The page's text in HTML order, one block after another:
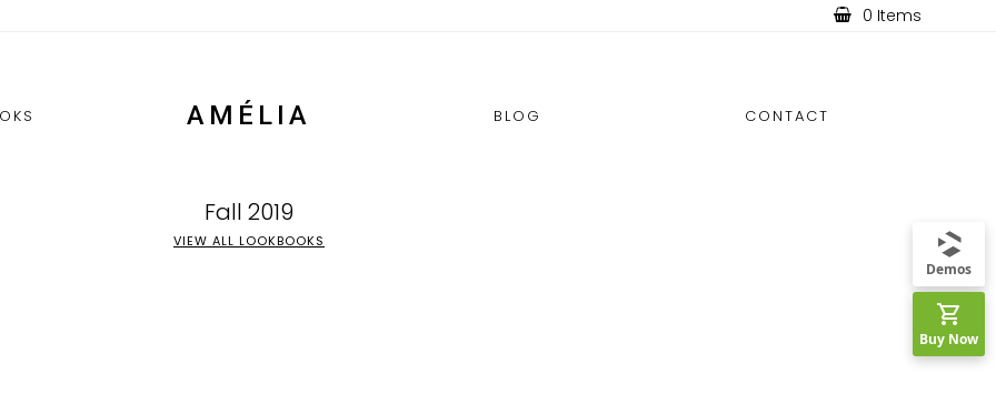
0 Items
AMÉLIA BLOG CONTACT
Fall 2019
VIEW ALL LOOKBOOKS
Demos
Buy Now